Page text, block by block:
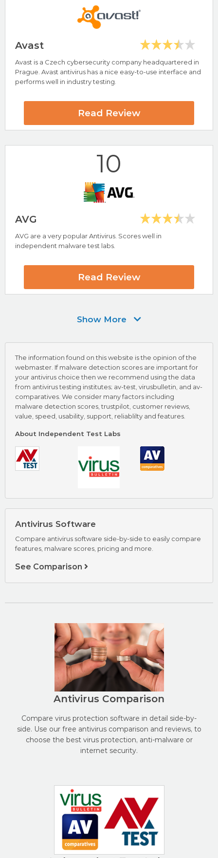
Visit McAfee Now
Highlights
Includes Password Manager and VPN
Ultra Antivirus Review
Avast
Avast is a Czech cybersecurity company headquartered in
Prague. Avast antivirus has a nice easy-to-use interface and
performs well in industry testing.
Read Review
Highlights
Visit Avast Now
10
AVG
AVG are a very popular Antivirus. Scores well in
independent malware test labs.
Read Review
Highlights
AV-Test Certified
Visit AVG Now
Show More
The information found on this website is the opinion of the
webmaster. If malware detection scores are important for
your antivirus choice then we recommend using the data
from antivirus testing institutes; av-test, virusbulletin, and av-
comparatives. We consider many factors including
malware detection scores, trustpilot, customer reviews,
value, speed, usability, support, reliablilty and features.
About Independent Test Labs
Antivirus Software
Compare antivirus software side-by-side to easily compare
features, malware scores, pricing and more.
See Comparison
Antivirus Comparison
Compare virus protection software in detail side-by-
side. Use our free antivirus comparison and reviews, to
choose the best virus protection, anti-malware or
internet security.